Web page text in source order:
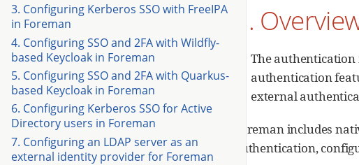
3. Configuring Kerberos SSO with FreeIPA
in Foreman
4. Configuring SSO and 2FA with Wildfly-
based Keycloak in Foreman
5. Configuring SSO and 2FA with Quarkus-
based Keycloak in Foreman
6. Configuring Kerberos SSO for Active
Directory users in Foreman
7. Configuring an LDAP server as an
external identity provider for Foreman
1.
The authentication
authentication
external
Foreman includes
authentication,